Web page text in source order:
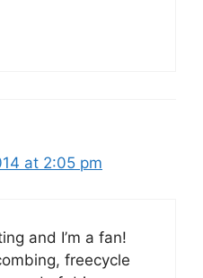
at 2:05 pm
and I’m a fan!
freecycle